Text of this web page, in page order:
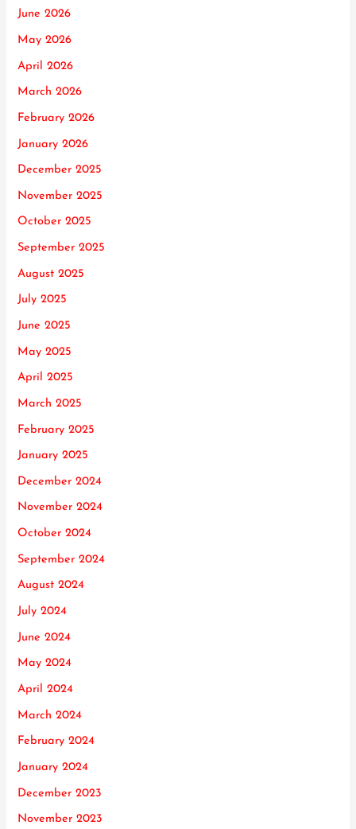
June 2026
May 2026
April 2026
March 2026
February 2026
January 2026
December 2025
November 2025
October 2025
September 2025
August 2025
July 2025
June 2025
May 2025
April 2025
March 2025
February 2025
January 2025
December 2024
November 2024
October 2024
September 2024
August 2024
July 2024
June 2024
May 2024
April 2024
March 2024
February 2024
January 2024
December 2023
November 2023